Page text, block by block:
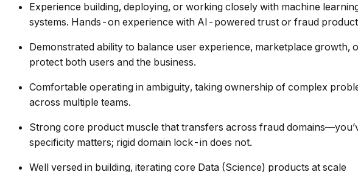
Experience building, deploying, or working closely with machine
systems. Hands-on experience with AI-powered trust or fraud
Demonstrated ability to balance user experience, marketplace
protect both users and the business.
Comfortable operating in ambiguity, taking ownership of complex
across multiple teams.
Strong core product muscle that transfers across fraud
specificity matters; rigid domain lock-in does not.
Well versed in building, iterating core Data (Science) products at scale